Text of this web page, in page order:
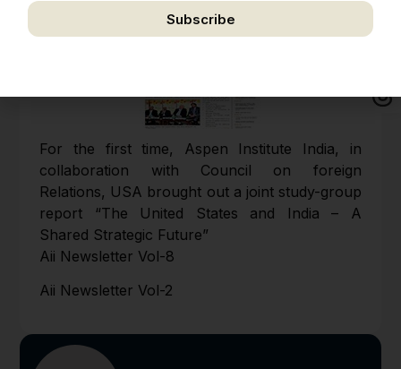
For the first time, Aspen Institute India, in
collaboration with Council on foreign
Relations, USA brought out a joint study-group
report “The United States and India – A
Shared Strategic Future”
Aii Newsletter Vol-8
Aii Newsletter Vol-2
Subscribe